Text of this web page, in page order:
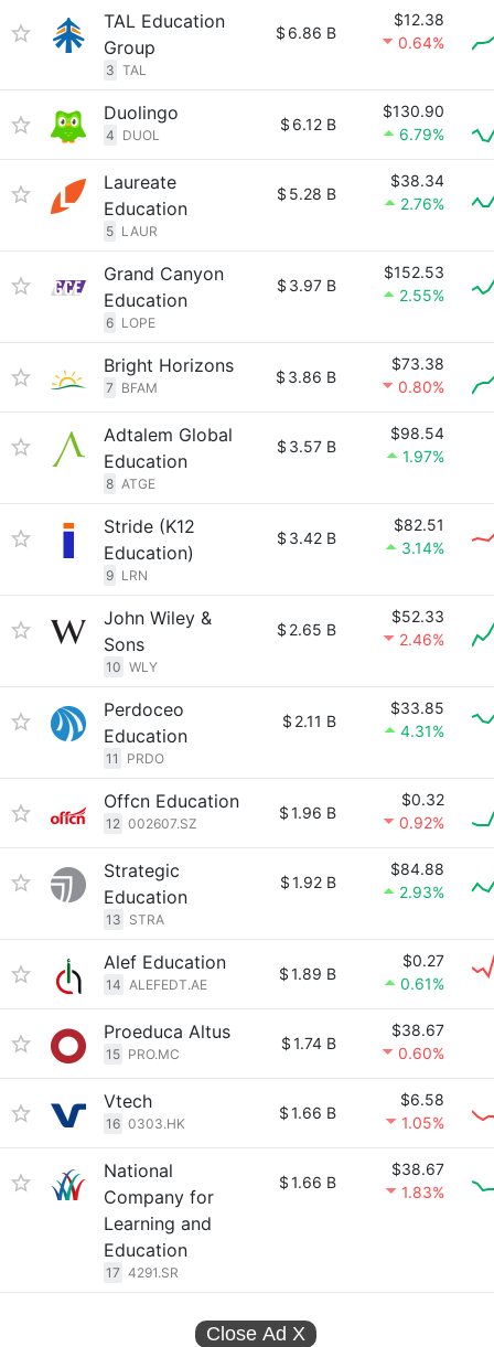
TAL Education
Group
3 TAL
$ 6.86 B
$12.38
0.64%
Duolingo
4 DUOL
$ 6.12 B
$130.90
6.79%
Laureate
Education
5 LAUR
$ 5.28 B
$38.34
2.76%
Grand Canyon
Education
6 LOPE
$ 3.97 B
$152.53
2.55%
Bright Horizons
7 BFAM
$ 3.86 B
$73.38
0.80%
Adtalem Global
Education
8 ATGE
$ 3.57 B
$98.54
1.97%
Stride (K12
Education)
9 LRN
$ 3.42 B
$82.51
3.14%
John Wiley &
Sons
10 WLY
$ 2.65 B
$52.33
2.46%
Perdoceo
Education
11 PRDO
$ 2.11 B
$33.85
4.31%
Offcn Education
12 002607.SZ
$1.96 B
$0.32
0.92%
Strategic
Education
13 STRA
$1.92 B
$84.88
2.93%
Alef Education
14 ALEFEDT.AE
$1.89 B
$0.27
0.61%
Proeduca Altus
15 PRO.MC
$1.74 B
$38.67
0.60%
Vtech
16 0303.HK
$1.66 B
$6.58
1.05%
National
Company for
Learning and
Education
17 4291.SR
$1.66 B
$38.67
1.83%
Close Ad X